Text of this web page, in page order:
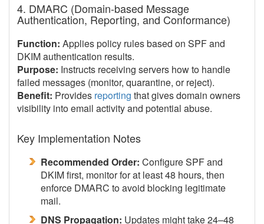
4. DMARC (Domain-based Message
Authentication, Reporting, and Conformance)
Function: Applies policy rules based on SPF and
DKIM authentication results.
Purpose: Instructs receiving servers how to handle
failed messages (monitor, quarantine, or reject).
Benefit: Provides reporting that gives domain owners
visibility into email activity and potential abuse.
Key Implementation Notes
Recommended Order: Configure SPF and
DKIM first, monitor for at least 48 hours, then
enforce DMARC to avoid blocking legitimate
mail.
DNS Propagation: Updates might take 24–48